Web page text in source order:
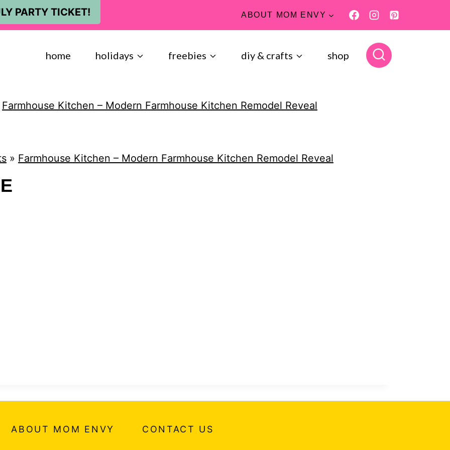
PARTY TICKET! ABOUT MOM ENVY
home holidays freebies diy & crafts shop
Farmhouse Kitchen – Modern Farmhouse Kitchen Remodel Reveal
» Farmhouse Kitchen – Modern Farmhouse Kitchen Remodel Reveal
ABOUT MOM ENVY CONTACT US